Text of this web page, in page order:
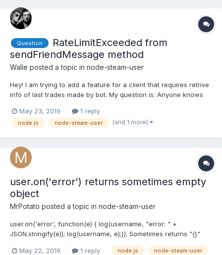
Question
RateLimitExceeded from
sendFriendMessage method
Walle posted a topic in node-steam-user
Hey! I am trying to add a feature for a client that requires retrive
info of last trades made by bot. My question is: Anyone knows
anything in docs. I tried 100 ms of delay beetween each msg but
still getting rate limit exceeded...
May 23, 2019 1 reply
node.js node-steam-user (and 1 more)
user.on('error') returns sometimes empty
object
MrPotato posted a topic in node-steam-user
user.on('error', function(e) { log(username, "error: " +
JSON.stringify(e)); log(username, e);}); Sometimes returns "{}"
May 22, 2019
1 reply node.js node-steam-user